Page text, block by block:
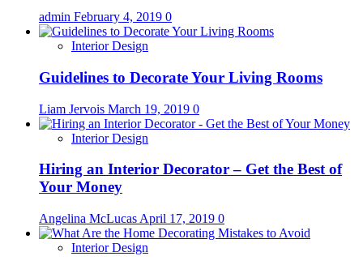
admin February 4, 2019 0
Interior Design
Guidelines to Decorate Your Living Rooms
Liam Jervois March 19, 2019 0
Interior Design
Hiring an Interior Decorator – Get the Best of
Your Money
Angelina McLucas April 17, 2019 0
Interior Design